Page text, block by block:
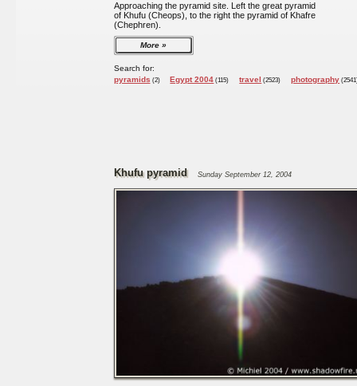
Approaching the pyramid site. Left the great pyramid
of Khufu (Cheops), to the right the pyramid of Khafre
(Chephren).
More
Search for:
pyramids (2) Egypt 2004 (115) travel (2523) photography
Khufu pyramid Sunday September 12, 2004